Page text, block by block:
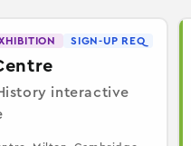
SIGN-UP REQ
interactive